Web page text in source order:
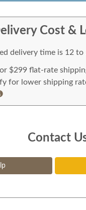
Cost &
delivery time is 12 to
$299 flat-rate
for lower shipping
Contact